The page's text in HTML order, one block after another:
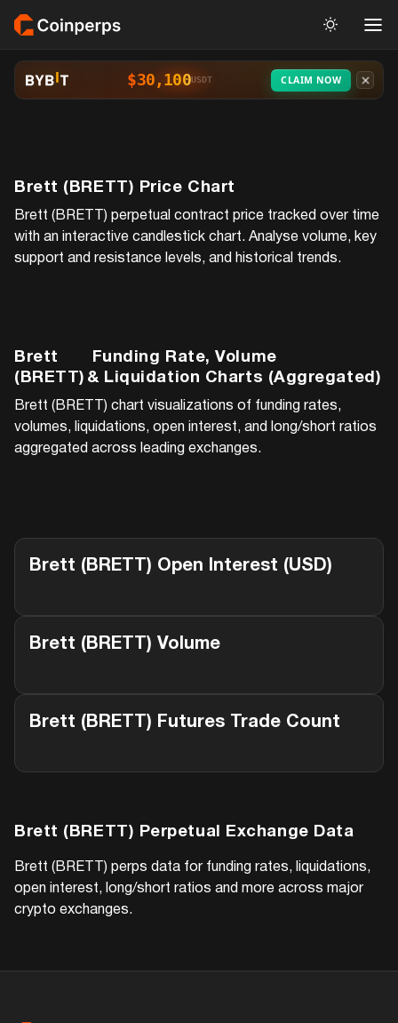
$30,100USDT CLAIM NOW
Brett (BRETT) Price Chart
Brett (BRETT) perpetual contract price tracked over time
with an interactive candlestick chart. Analyse volume, key
support and resistance levels, and historical trends.
Brett
(BRETT)
Funding Rate, Volume
& Liquidation Charts (Aggregated)
Brett (BRETT) chart visualizations of funding rates,
volumes, liquidations, open interest, and long/short ratios
aggregated across leading exchanges.
Brett (BRETT) Open Interest (USD)
Brett (BRETT) Volume
Brett (BRETT) Futures Trade Count
Brett (BRETT) Perpetual Exchange Data
Brett (BRETT) perps data for funding rates, liquidations,
open interest, long/short ratios and more across major
crypto exchanges.